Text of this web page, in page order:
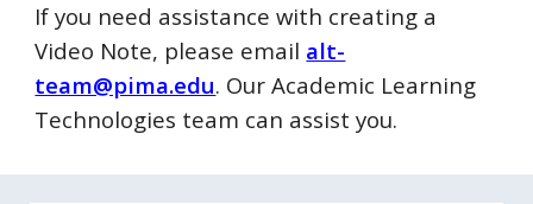
If you need assistance with creating a
Video Note, please email alt-
team@pima.edu. Our Academic Learning
Technologies team can assist you.